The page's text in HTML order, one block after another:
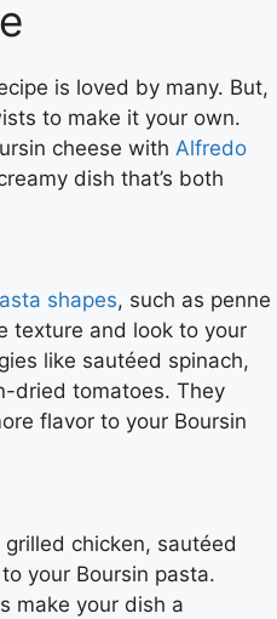
is loved by many. But,
to make it your own.
cheese with Alfredo
dish that’s both
shapes, such as penne
texture and look to your
like sautéed spinach,
dried tomatoes. They
flavor to your Boursin
chicken, sautéed
your Boursin pasta.
make your dish a